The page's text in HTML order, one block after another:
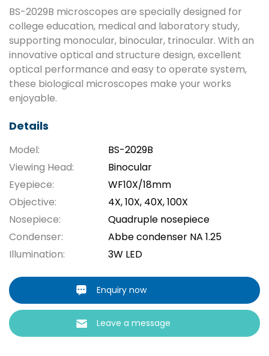
BS-2029B microscopes are specially designed for
college education, medical and laboratory study,
supporting monocular, binocular, trinocular. With an
innovative optical and structure design, excellent
optical performance and easy to operate system,
these biological microscopes make your works
enjoyable.
Details
Model:
BS-2029B
Viewing Head:
Binocular
Eyepiece:
WF10X/18mm
Objective:
4X, 10X, 40X, 100X
Nosepiece:
Quadruple nosepiece
Condenser:
Abbe condenser NA 1.25
Illumination:
3W LED
Enquiry now
Leave a message